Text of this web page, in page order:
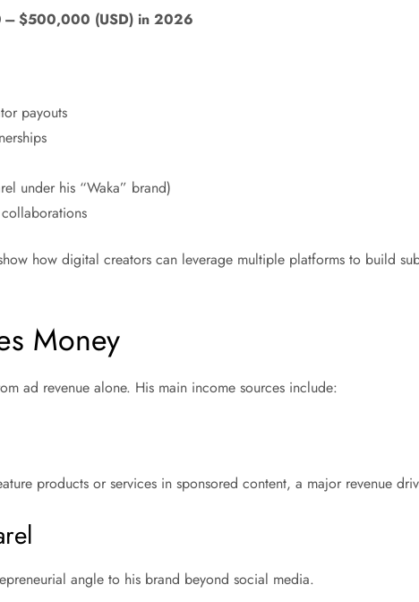
$500,000 (USD) in 2026
payouts
under his “Waka” brand)
how digital creators can leverage multiple platforms to build
Money
ad revenue alone. His main income sources include:
products or services in sponsored content, a major revenue
angle to his brand beyond social media.